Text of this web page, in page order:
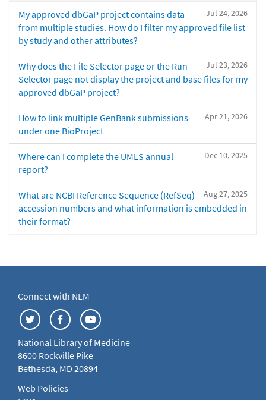
Jul 24, 2026
My approved dbGaP project contains data
from multiple studies. How do I filter my approved file list
by study and other attributes?
Jul 23, 2026
Why does the File Selector page or the Run
Selector page not display the project and base files for my
approved dbGaP project?
Apr 21, 2026
How to link multiple GenBank submissions
under one BioProject
Dec 10, 2025
Where can I complete the UMLS annual
report?
Aug 27, 2025
What are NCBI Reference Sequence (RefSeq)
accession numbers and what information is embedded in
their format?
Connect with NLM
National Library of Medicine
8600 Rockville Pike
Bethesda, MD 20894
Web Policies